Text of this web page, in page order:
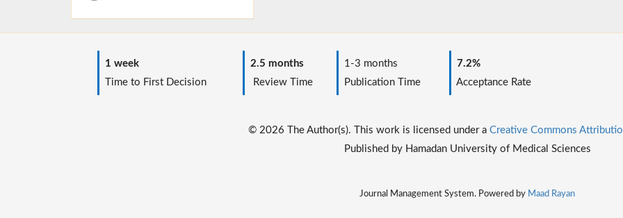
1 week
Time to First Decision
2.5 months
Review Time
1-3 months
Publication Time
7.2%
Acceptance Rate
© 2026 The Author(s). This work is licensed under a Creative Commons
Published by Hamadan University of Medical Sciences
Journal Management System. Powered by Maad Rayan